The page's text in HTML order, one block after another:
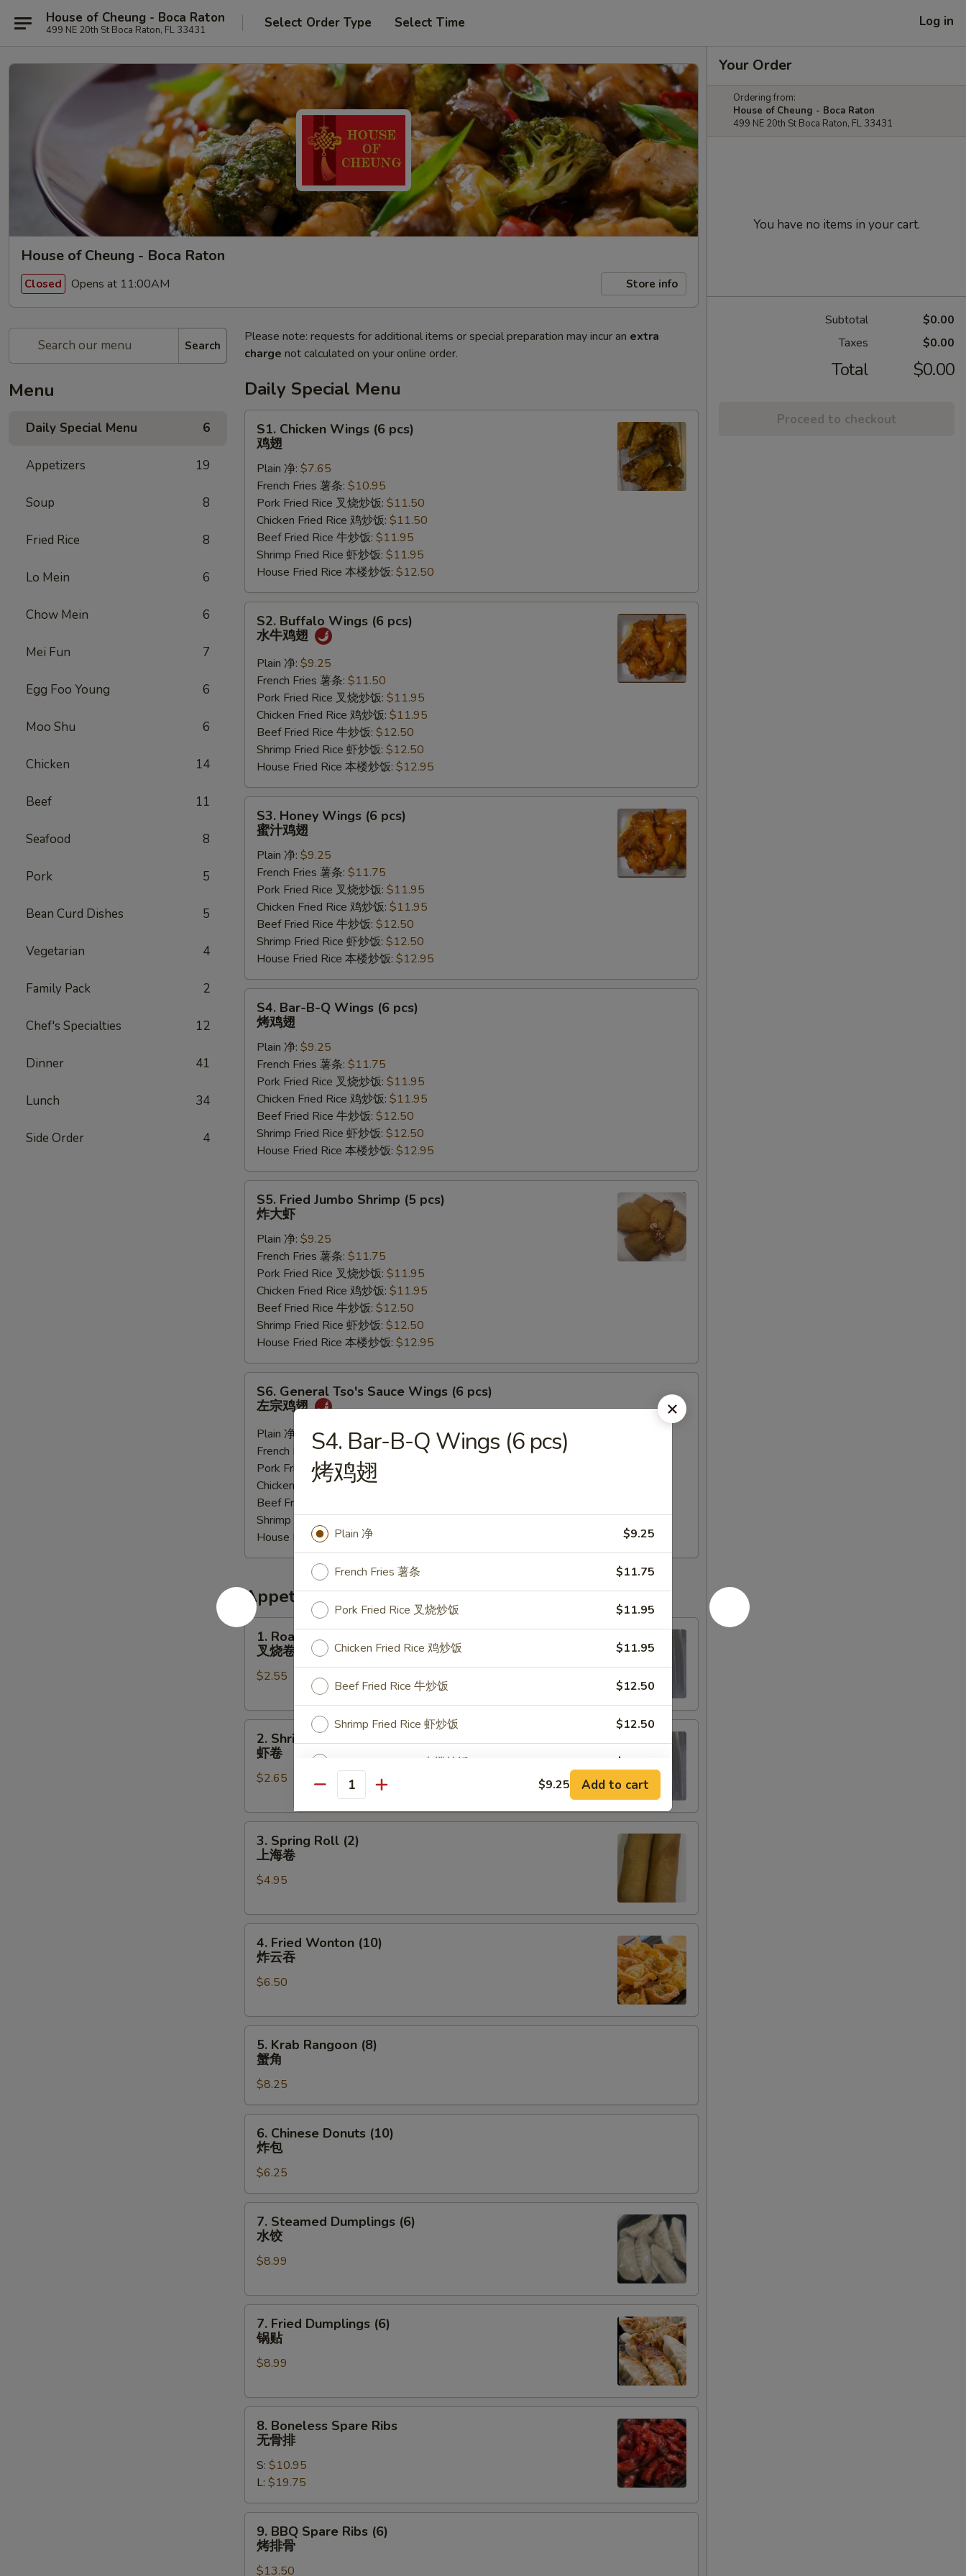
House of Cheung - Boca Raton
499 NE 20th St Boca Raton, FL 33431 Select Order Type Select Time Log in
House of Cheung - Boca Raton
Closed Opens at 11:00AM Store info
Search
Menu
Daily Special Menu 6
Appetizers 19
Soup 8
Fried Rice 8
Lo Mein 6
Chow Mein 6
Mei Fun 7
Egg Foo Young 6
Moo Shu 6
Chicken 14
Beef 11
Seafood 8
Pork 5
Bean Curd Dishes 5
Vegetarian 4
Family Pack 2
Chef's Specialties 12
Dinner 41
Lunch 34
Side Order 4
Please note: requests for additional items or special preparation may incur an extra
charge not calculated on your online order.
Daily Special Menu
Chicken
Wings
pcs)
S1. Chicken Wings (6 pcs)
鸡翅
Plain 净: $7.65
French Fries 薯条: $10.95
Pork Fried Rice 叉烧炒饭: $11.50
Chicken Fried Rice 鸡炒饭: $11.50
Beef Fried Rice 牛炒饭: $11.95
Shrimp Fried Rice 虾炒饭: $11.95
House Fried Rice 本楼炒饭: $12.50
Buffalo
Wings
pcs)
S2. Buffalo Wings (6 pcs)
水牛鸡翅
Plain 净: $9.25
French Fries 薯条: $11.50
Pork Fried Rice 叉烧炒饭: $11.95
Chicken Fried Rice 鸡炒饭: $11.95
Beef Fried Rice 牛炒饭: $12.50
Shrimp Fried Rice 虾炒饭: $12.50
House Fried Rice 本楼炒饭: $12.95
Honey
Wings
pcs)
S3. Honey Wings (6 pcs)
蜜汁鸡翅
Plain 净: $9.25
French Fries 薯条: $11.75
Pork Fried Rice 叉烧炒饭: $11.95
Chicken Fried Rice 鸡炒饭: $11.95
Beef Fried Rice 牛炒饭: $12.50
Shrimp Fried Rice 虾炒饭: $12.50
House Fried Rice 本楼炒饭: $12.95
Bar-
B-
Wings
pcs)
S4. Bar-B-Q Wings (6 pcs)
烤鸡翅
Plain 净: $9.25
French Fries 薯条: $11.75
Pork Fried Rice 叉烧炒饭: $11.95
Chicken Fried Rice 鸡炒饭: $11.95
Beef Fried Rice 牛炒饭: $12.50
Shrimp Fried Rice 虾炒饭: $12.50
House Fried Rice 本楼炒饭: $12.95
Fried
Jumbo
Shrimp
pcs)
S5. Fried Jumbo Shrimp (5 pcs)
炸大虾
Plain 净: $9.25
French Fries 薯条: $11.75
Pork Fried Rice 叉烧炒饭: $11.95
Chicken Fried Rice 鸡炒饭: $11.95
Beef Fried Rice 牛炒饭: $12.50
Shrimp Fried Rice 虾炒饭: $12.50
House Fried Rice 本楼炒饭: $12.95
General
Tso's
Sauce
Wings
pcs)
翅
S6. General Tso's Sauce Wings (6 pcs)
左宗鸡翅
Plain 净:
$9.25
French Fries 薯条: $11.75
Pork Fried Rice 叉烧炒饭:
Chicken Fried Rice 鸡炒饭:
Beef Fried Rice 牛炒饭:
Shrimp Fried Rice 虾炒饭:$12.50
House Fried Rice 本楼炒饭:
Appetizers
1.
Roast
Pork
Egg
叉
1. Roast Pork Egg Roll
叉烧卷
$2.55
Shrimp
Egg
Roll
卷
2. Shrimp Egg Roll
虾卷
$2.65
Spring
Roll
(2)
海
3. Spring Roll (2)
上海卷
$4.95
Fried
Wonton
(10)
云
4. Fried Wonton (10)
炸云吞
$6.50
Krab
Rangoon
(8)
蟹
角
5. Krab Rangoon (8)
蟹角
$8.25
Chinese
Donuts
(10)
炸
包
6. Chinese Donuts (10)
炸包
$6.25
Steamed
Dumplings
(6)
饺
7. Steamed Dumplings (6)
水饺
$8.99
Fried
Dumplings
(6)
贴
7. Fried Dumplings (6)
锅贴
$8.99
Boneless
Spare
Ribs
骨
排
8. Boneless Spare Ribs
无骨排
S: $10.95
L: $19.75
BBQ
Spare
Ribs
9. BBQ Spare Ribs (6)
烤排骨
$13.50
Your Order
Ordering from:
House of Cheung - Boca Raton
499 NE 20th St Boca Raton, FL 33431
You have no items in your cart.
Subtotal
$0.00
Taxes
$0.00
Total $0.00
Proceed to checkout
S4. Bar-B-Q Wings (6 pcs)
烤鸡翅
Plain 净 $9.25
French Fries 薯条 $11.75
Pork Fried Rice 叉烧炒饭 $11.95
Chicken Fried Rice 鸡炒饭 $11.95
Beef Fried Rice 牛炒饭 $12.50
Shrimp Fried Rice 虾炒饭 $12.50
House Fried Rice 本楼炒饭 $12.95
NOTE EXTRA CHARGES MAY BE INCURRED FOR ADDITIONS IN THIS
SECTION
Quantity $9.25 Add to cart